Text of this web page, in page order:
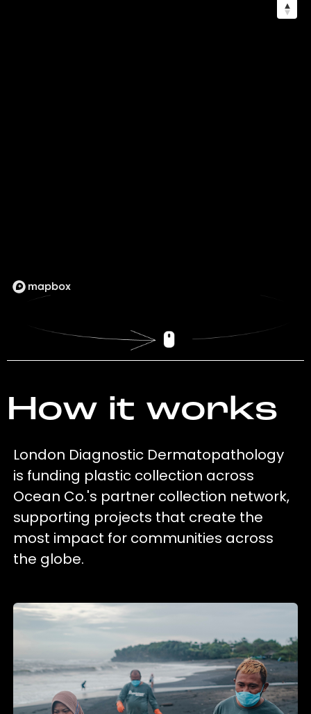
How it works
London Diagnostic Dermatopathology
is funding plastic collection across
Ocean Co.'s partner collection network,
supporting projects that create the
most impact for communities across
the globe.